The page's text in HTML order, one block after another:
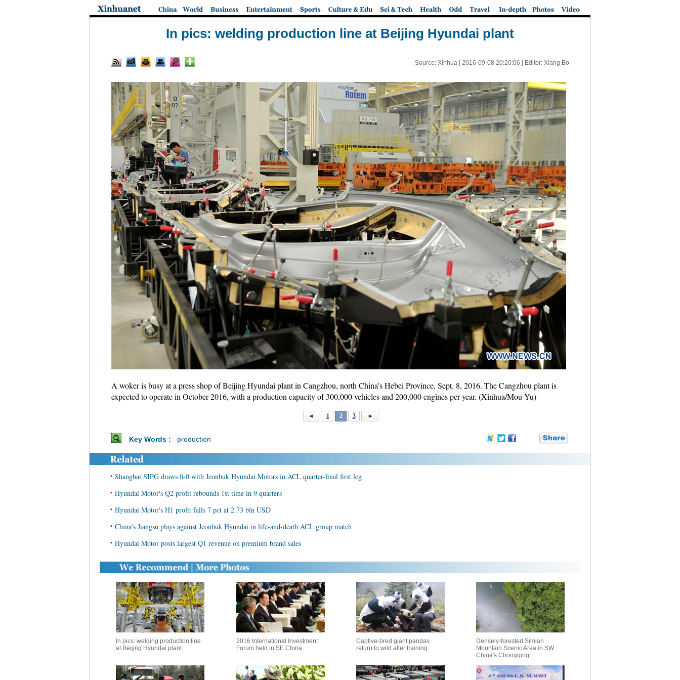
In pics: welding production line at Beijing Hyundai plant
Source: Xinhua | 2016-09-08 20:20:06 | Editor: Xiang Bo
A woker is busy at a press shop of Beijing Hyundai plant in Cangzhou, north China's Hebei Province, Sept. 8, 2016. The Cangzhou plant is
expected to operate in October 2016, with a production capacity of 300,000 vehicles and 200,000 engines per year. (Xinhua/Mou Yu)
1 2 3
Key Words : production
• Shanghai SIPG draws 0-0 with Jeonbuk Hyundai Motors in ACL quarter-final first leg
• Hyundai Motor's Q2 profit rebounds 1st time in 9 quarters
• Hyundai Motor's H1 profit falls 7 pct at 2.73 bln USD
• China's Jiangsu plays against Jeonbuk Hyundai in life-and-death ACL group match
• Hyundai Motor posts largest Q1 revenue on premium brand sales
In pics: welding production line
at Beijing Hyundai plant
2016 International Investment
Forum held in SE China
Captive-bred giant pandas
return to wild after training
Densely-forested Simian
Mountain Scenic Area in SW
China's Chongqing